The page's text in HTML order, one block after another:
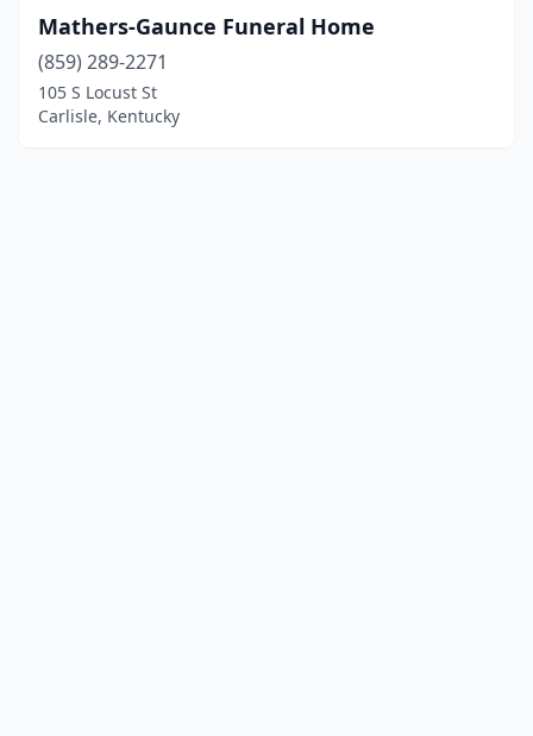
Mathers-Gaunce Funeral Home
(859) 289-2271
105 S Locust St
Carlisle, Kentucky